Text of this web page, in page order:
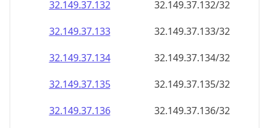
32.149.37.132
32.149.37.132/32
32.149.37.133
32.149.37.133/32
32.149.37.134
32.149.37.134/32
32.149.37.135
32.149.37.135/32
32.149.37.136
32.149.37.136/32